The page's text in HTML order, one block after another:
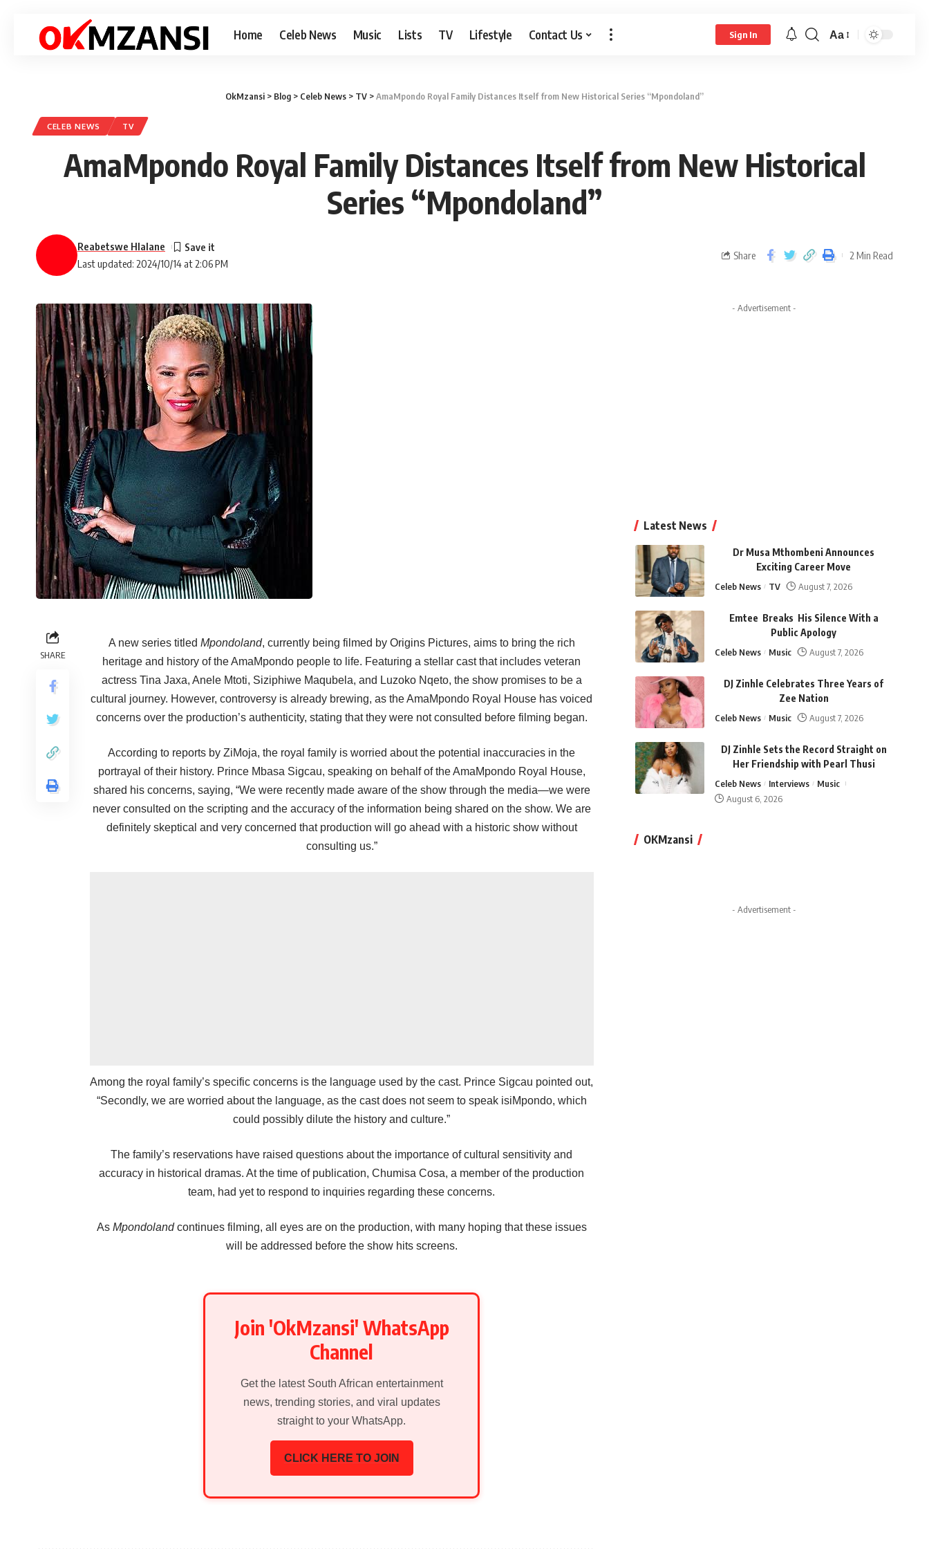
Home Celeb News Music Lists TV Lifestyle Contact Us Sign In Aa
OkMzansi > Blog > Celeb News > TV >AmaMpondo Royal Family Distances Itself from New Historical Series “Mpondoland”
CELEB NEWS TV
AmaMpondo Royal Family Distances Itself from New Historical
Series “Mpondoland”
Last updated: 2024/10/14 at 2:06 PM
Reabetswe Hlalane
Share 2 Min Read
SHARE
A new series titled Mpondoland, currently being filmed by Origins Pictures, aims to bring the rich
heritage and history of the AmaMpondo people to life. Featuring a stellar cast that includes veteran
actress Tina Jaxa, Anele Mtoti, Siziphiwe Maqubela, and Luzoko Nqeto, the show promises to be a
cultural journey. However, controversy is already brewing, as the AmaMpondo Royal House has voiced
concerns over the production’s authenticity, stating that they were not consulted before filming began.
According to reports by ZiMoja, the royal family is worried about the potential inaccuracies in the
portrayal of their history. Prince Mbasa Sigcau, speaking on behalf of the AmaMpondo Royal House,
shared his concerns, saying, “We were recently made aware of the show through the media—we were
never consulted on the scripting and the accuracy of the information being shared on the show. We are
definitely skeptical and very concerned that production will go ahead with a historic show without
consulting us.”
Among the royal family’s specific concerns is the language used by the cast. Prince Sigcau pointed out,
“Secondly, we are worried about the language, as the cast does not seem to speak isiMpondo, which
could possibly dilute the history and culture.”
The family’s reservations have raised questions about the importance of cultural sensitivity and
accuracy in historical dramas. At the time of publication, Chumisa Cosa, a member of the production
team, had yet to respond to inquiries regarding these concerns.
As Mpondolandcontinues filming, all eyes are on the production, with many hoping that these issues
will be addressed before the show hits screens.
Join 'OkMzansi' WhatsApp
Channel
Get the latest South African entertainment
news, trending stories, and viral updates
straight to your WhatsApp.
CLICK HERE TO JOIN
- Advertisement -
Latest News
Dr Musa Mthombeni Announces
Exciting Career Move
Celeb News TV August 7, 2026
Emtee Breaks His Silence With a
Public Apology
Celeb News Music August 7, 2026
DJ Zinhle Celebrates Three Years of
Zee Nation
Celeb News Music August 7, 2026
DJ Zinhle Sets the Record Straight on
Her Friendship with Pearl Thusi
Celeb News Interviews
Music
August 6, 2026
OKMzansi
- Advertisement -